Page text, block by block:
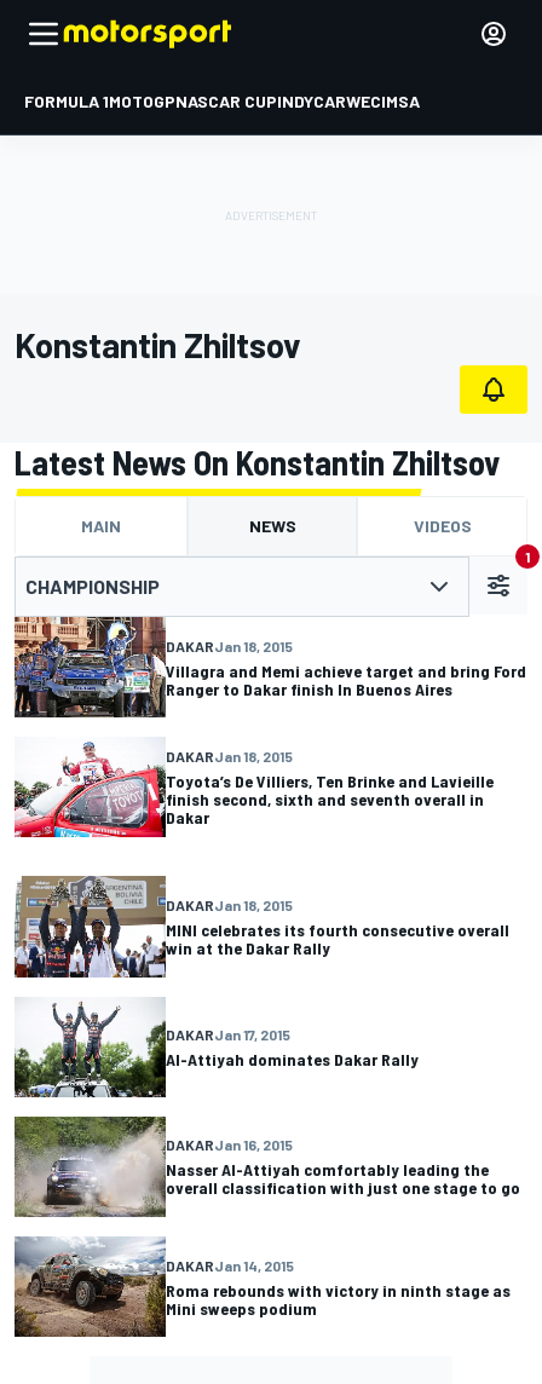
FORMULA 1MOTOGPNASCAR CUPINDYCARWECIMSA
Konstantin Zhiltsov
Latest News On Konstantin Zhiltsov
MAIN NEWS VIDEOS
CHAMPIONSHIP
1
DAKARJan 18, 2015
Villagra and Memi achieve target and bring Ford
Ranger to Dakar finish In Buenos Aires
DAKARJan 18, 2015
Toyota’s De Villiers, Ten Brinke and Lavieille
finish second, sixth and seventh overall in
Dakar
DAKARJan 18, 2015
MINI celebrates its fourth consecutive overall
win at the Dakar Rally
DAKARJan 17, 2015
Al-Attiyah dominates Dakar Rally
DAKARJan 16, 2015
Nasser Al-Attiyah comfortably leading the
overall classification with just one stage to go
DAKARJan 14, 2015
Roma rebounds with victory in ninth stage as
Mini sweeps podium